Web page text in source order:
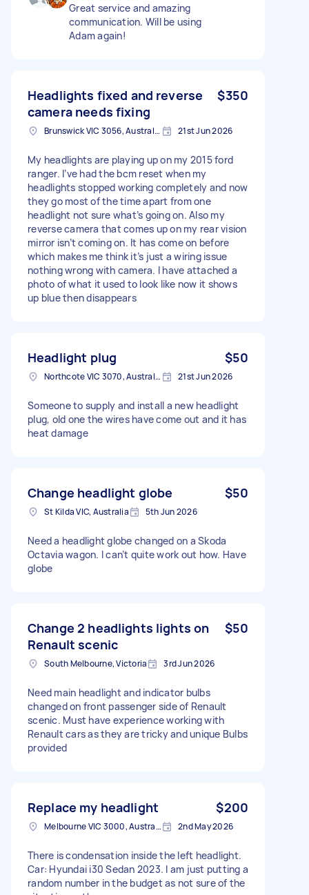
Great service and amazing
communication. Will be using
Adam again!
Headlights fixed and reverse
camera needs fixing
$350
Brunswick VIC 3056, Australia 21st Jun 2026
My headlights are playing up on my 2015 ford
ranger. I’ve had the bcm reset when my
headlights stopped working completely and now
they go most of the time apart from one
headlight not sure what’s going on. Also my
reverse camera that comes up on my rear vision
mirror isn’t coming on. It has come on before
which makes me think it’s just a wiring issue
nothing wrong with camera. I have attached a
photo of what it used to look like now it shows
up blue then disappears
Headlight plug $50
Northcote VIC 3070, Australia 21st Jun 2026
Someone to supply and install a new headlight
plug, old one the wires have come out and it has
heat damage
Change headlight globe $50
St Kilda VIC, Australia 5th Jun 2026
Need a headlight globe changed on a Skoda
Octavia wagon. I can’t quite work out how. Have
globe
Change 2 headlights lights on
Renault scenic
$50
South Melbourne, Victoria 3rd Jun 2026
Need main headlight and indicator bulbs
changed on front passenger side of Renault
scenic. Must have experience working with
Renault cars as they are tricky and unique Bulbs
provided
Replace my headlight $200
Melbourne VIC 3000, Australia 2nd May 2026
There is condensation inside the left headlight.
Car: Hyundai i30 Sedan 2023. I am just putting a
random number in the budget as not sure of the